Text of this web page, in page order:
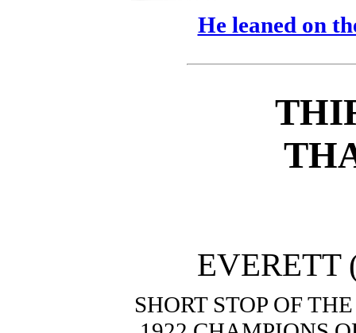
He leaned on
EVERETT
SHORT STOP OF